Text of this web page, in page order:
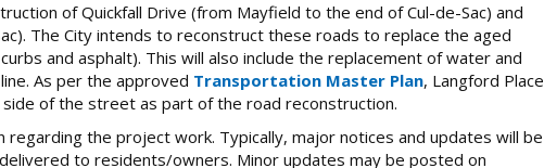
of Quickfall Drive (from Mayfield to the end of Cul-de-Sac) and
The City intends to reconstruct these roads to replace the aged
and asphalt). This will also include the replacement of water and
As per the approved Transportation Master Plan, Langford Place
of the street as part of the road reconstruction.
the project work. Typically, major notices and updates will be
to residents/owners. Minor updates may be posted on